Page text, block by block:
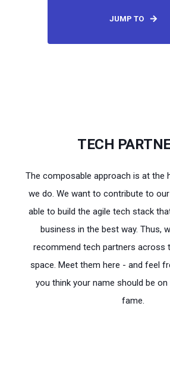
JUMP TO
TECH
The composable approach is at the
we do. We want to contribute to
able to build the agile tech stack
business in the best way. Thus,
recommend tech partners across
space. Meet them here - and feel
you think your name should be
fame.